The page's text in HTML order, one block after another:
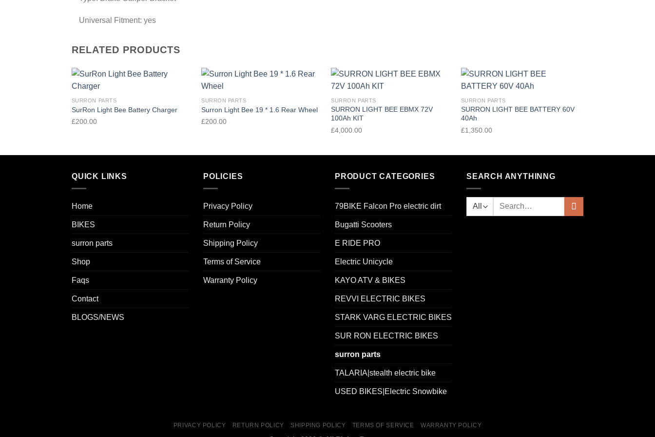
Universal Fitment: yes
RELATED PRODUCTS
SURRON PARTS
SurRon Light Bee Battery Charger
£200.00
SURRON PARTS
Surron Light Bee 19 * 1.6 Rear Wheel
£200.00
SURRON PARTS
SURRON LIGHT BEE EBMX 72V
100Ah KIT
£4,000.00
SURRON PARTS
SURRON LIGHT BEE BATTERY 60V
40Ah
£1,350.00
QUICK LINKS
Home
BIKES
surron parts
Shop
Faqs
Contact
BLOGS/NEWS
POLICIES
Privacy Policy
Return Policy
Shipping Policy
Terms of Service
Warranty Policy
PRODUCT CATEGORIES
79BIKE Falcon Pro electric dirt
Bugatti Scooters
E RIDE PRO
Electric Unicycle
KAYO ATV & BIKES
REVVI ELECTRIC BIKES
STARK VARG ELECTRIC BIKES
SUR RON ELECTRIC BIKES
surron parts
TALARIA|stealth electric bike
USED BIKES|Electric Snowbike
SEARCH ANYTHINNG
PRIVACY POLICY RETURN POLICY SHIPPING POLICY TERMS OF SERVICE WARRANTY POLICY